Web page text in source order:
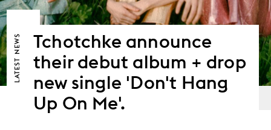
LATEST
NEWS
Tchotchke announce
their debut album + drop
new single 'Don't Hang
Up On Me'.